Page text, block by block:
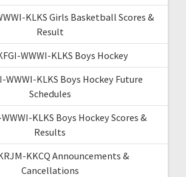
KLKS Girls Basketball Scores &
Result
WWWI-KLKS Boys Hockey
WWWI-KLKS Boys Hockey Future
Schedules
KLKS Boys Hockey Scores &
Results
KKCQ Announcements &
Cancellations